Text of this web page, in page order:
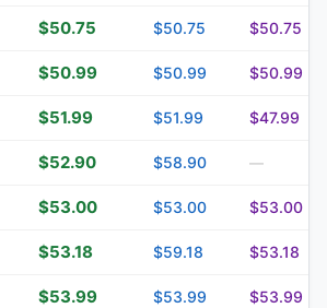
$50.75 $50.75 $50.75
$50.99 $50.99 $50.99
$51.99 $51.99 $47.99
$52.90 $58.90 —
$53.00 $53.00 $53.00
$53.18 $59.18 $53.18
$53.99 $53.99 $53.99